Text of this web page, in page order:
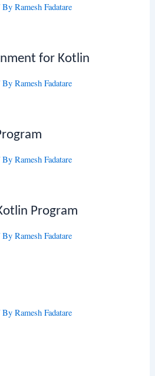
ByRamesh Fadatare
for Kotlin
ByRamesh Fadatare
ByRamesh Fadatare
Program
ByRamesh Fadatare
ByRamesh Fadatare